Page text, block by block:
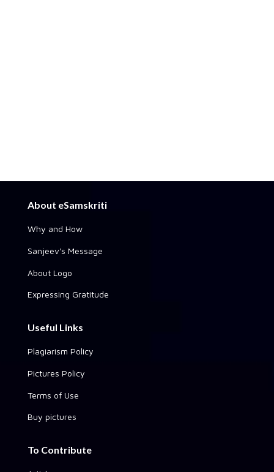
About eSamskriti
Why and How
Sanjeev's Message
About Logo
Expressing Gratitude
Useful Links
Plagiarism Policy
Pictures Policy
Terms of Use
Buy pictures
To Contribute